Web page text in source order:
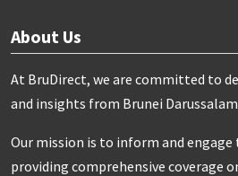
About Us
At BruDirect, we are committed to
and insights from Brunei
Our mission is to inform and
providing comprehensive coverage